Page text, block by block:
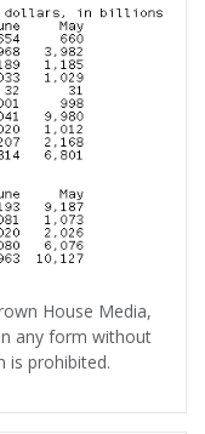
House Media,
any form without
is prohibited.